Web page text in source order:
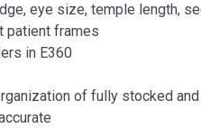
eye size, temple length,
patient frames
in E360
of fully stocked